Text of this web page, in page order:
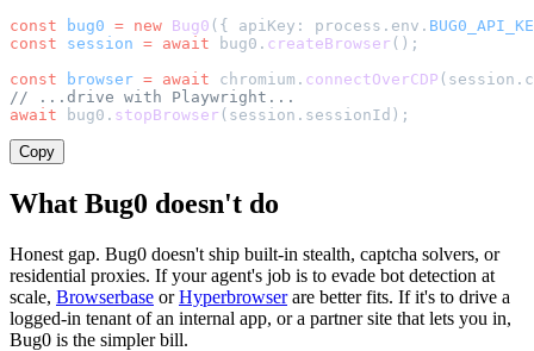
const bug0 = new Bug0 ({ apiKey: process.env.
const session = await bug0. createBrowser ();
const browser = await chromium. connectOverCDP
// ...drive with Playwright...
await bug0. stopBrowser (session.sessionId);
Copy
What Bug0 doesn't do
Honest gap. Bug0 doesn't ship built-in stealth, captcha solvers, or
residential proxies. If your agent's job is to evade bot detection at
scale, Browserbase or Hyperbrowser are better fits. If it's to drive a
logged-in tenant of an internal app, or a partner site that lets you in,
Bug0 is the simpler bill.